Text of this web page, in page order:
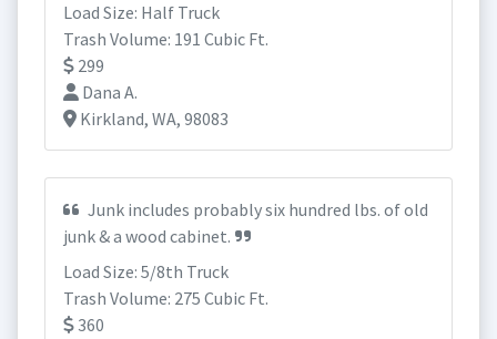
Load Size: Half Truck
Trash Volume: 191 Cubic Ft.
299
Dana A.
Kirkland, WA, 98083
Junk includes probably six hundred lbs. of old
junk & a wood cabinet.
Load Size: 5/8th Truck
Trash Volume: 275 Cubic Ft.
360